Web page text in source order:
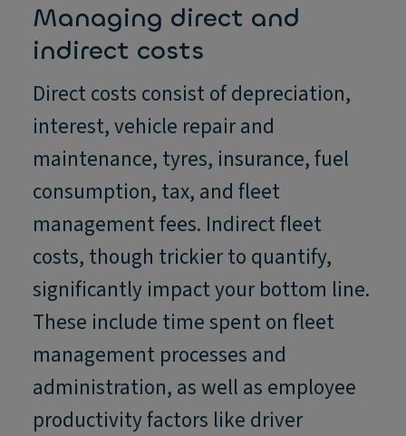
Managing direct and
indirect costs
Direct costs consist of depreciation,
interest, vehicle repair and
maintenance, tyres, insurance, fuel
consumption, tax, and fleet
management fees. Indirect fleet
costs, though trickier to quantify,
significantly impact your bottom line.
These include time spent on fleet
management processes and
administration, as well as employee
productivity factors like driver